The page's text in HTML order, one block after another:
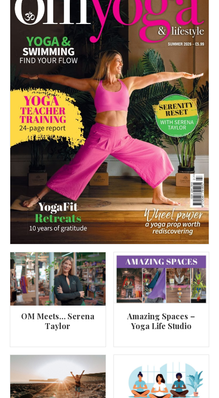
OM Meets… Serena
Taylor
Amazing Spaces –
Yoga Life Studio